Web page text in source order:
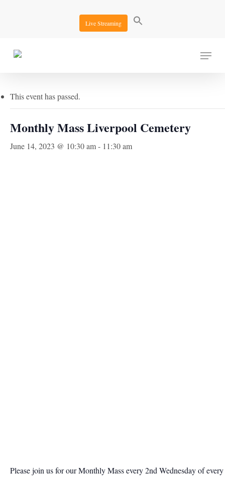
Live Streaming
Menu
« All Events
This event has passed.
Monthly Mass Liverpool Cemetery
June 14, 2023 @ 10:30 am- 11:30 am
Please join us for our Monthly Mass every 2nd Wednesday of